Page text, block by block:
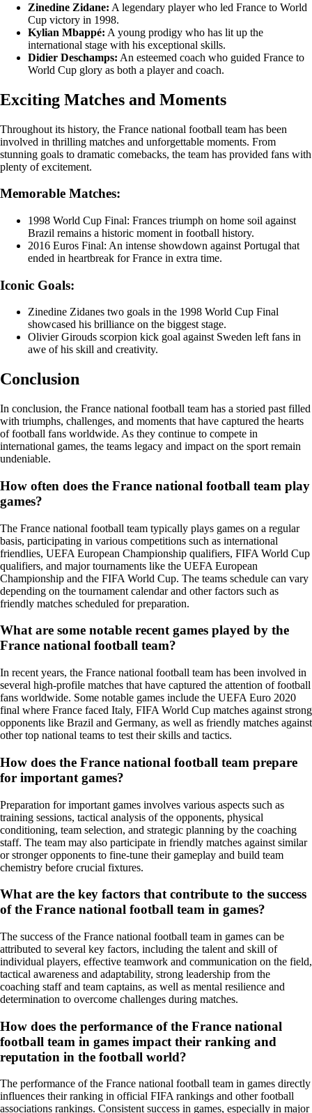
Zinedine Zidane: A legendary player who led France to World
Cup victory in 1998.
Kylian Mbappé: A young prodigy who has lit up the
international stage with his exceptional skills.
Didier Deschamps: An esteemed coach who guided France to
World Cup glory as both a player and coach.
Exciting Matches and Moments
Throughout its history, the France national football team has been
involved in thrilling matches and unforgettable moments. From
stunning goals to dramatic comebacks, the team has provided fans with
plenty of excitement.
Memorable Matches:
1998 World Cup Final: Frances triumph on home soil against
Brazil remains a historic moment in football history.
2016 Euros Final: An intense showdown against Portugal that
ended in heartbreak for France in extra time.
Iconic Goals:
Zinedine Zidanes two goals in the 1998 World Cup Final
showcased his brilliance on the biggest stage.
Olivier Girouds scorpion kick goal against Sweden left fans in
awe of his skill and creativity.
Conclusion
In conclusion, the France national football team has a storied past filled
with triumphs, challenges, and moments that have captured the hearts
of football fans worldwide. As they continue to compete in
international games, the teams legacy and impact on the sport remain
undeniable.
How often does the France national football team play
games?
The France national football team typically plays games on a regular
basis, participating in various competitions such as international
friendlies, UEFA European Championship qualifiers, FIFA World Cup
qualifiers, and major tournaments like the UEFA European
Championship and the FIFA World Cup. The teams schedule can vary
depending on the tournament calendar and other factors such as
friendly matches scheduled for preparation.
What are some notable recent games played by the
France national football team?
In recent years, the France national football team has been involved in
several high-profile matches that have captured the attention of football
fans worldwide. Some notable games include the UEFA Euro 2020
final where France faced Italy, FIFA World Cup matches against strong
opponents like Brazil and Germany, as well as friendly matches against
other top national teams to test their skills and tactics.
How does the France national football team prepare
for important games?
Preparation for important games involves various aspects such as
training sessions, tactical analysis of the opponents, physical
conditioning, team selection, and strategic planning by the coaching
staff. The team may also participate in friendly matches against similar
or stronger opponents to fine-tune their gameplay and build team
chemistry before crucial fixtures.
What are the key factors that contribute to the success
of the France national football team in games?
The success of the France national football team in games can be
attributed to several key factors, including the talent and skill of
individual players, effective teamwork and communication on the field,
tactical awareness and adaptability, strong leadership from the
coaching staff and team captains, as well as mental resilience and
determination to overcome challenges during matches.
How does the performance of the France national
football team in games impact their ranking and
reputation in the football world?
The performance of the France national football team in games directly
influences their ranking in official FIFA rankings and other football
associations rankings. Consistent success in games, especially in major